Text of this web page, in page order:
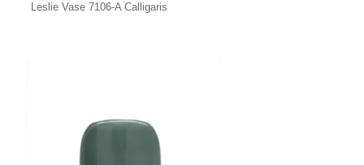
Leslie Vase 7106-A Calligaris